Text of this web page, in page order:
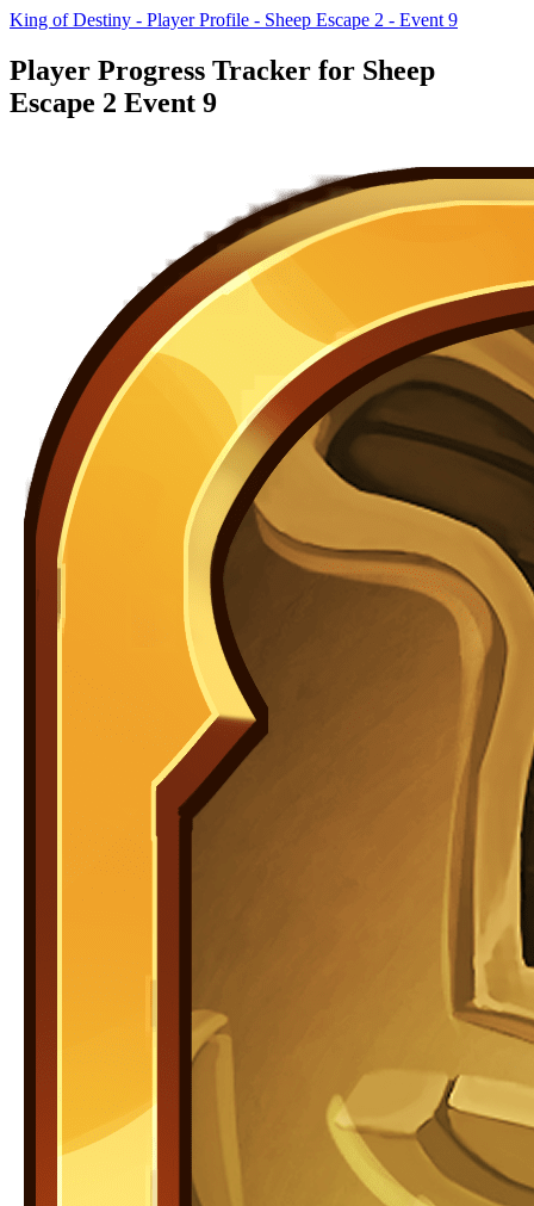
King of Destiny - Player Profile - Sheep Escape 2 - Event 9
Player Progress Tracker for Sheep
Escape 2 Event 9